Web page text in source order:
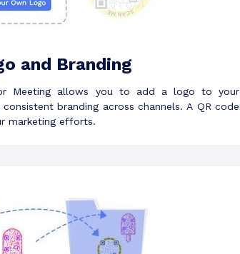
and Branding
Meeting allows you to add a logo to your
branding across channels. A QR code
marketing efforts.